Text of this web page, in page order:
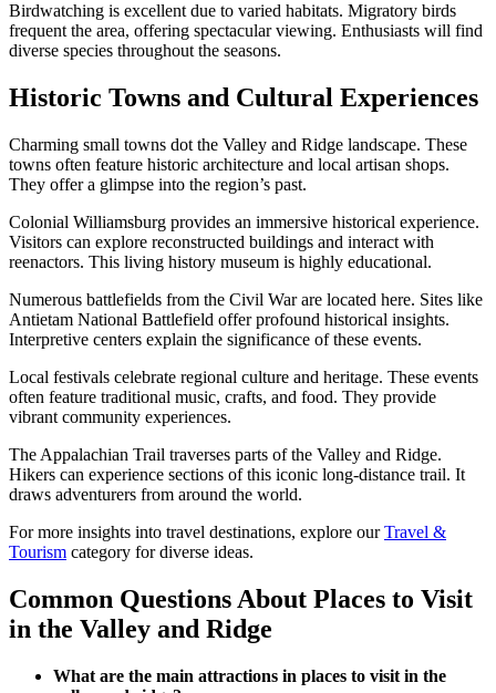
Birdwatching is excellent due to varied habitats. Migratory birds
frequent the area, offering spectacular viewing. Enthusiasts will find
diverse species throughout the seasons.
Historic Towns and Cultural Experiences
Charming small towns dot the Valley and Ridge landscape. These
towns often feature historic architecture and local artisan shops.
They offer a glimpse into the region’s past.
Colonial Williamsburg provides an immersive historical experience.
Visitors can explore reconstructed buildings and interact with
reenactors. This living history museum is highly educational.
Numerous battlefields from the Civil War are located here. Sites like
Antietam National Battlefield offer profound historical insights.
Interpretive centers explain the significance of these events.
Local festivals celebrate regional culture and heritage. These events
often feature traditional music, crafts, and food. They provide
vibrant community experiences.
The Appalachian Trail traverses parts of the Valley and Ridge.
Hikers can experience sections of this iconic long-distance trail. It
draws adventurers from around the world.
For more insights into travel destinations, explore ourTravel &
Tourism category for diverse ideas.
Common Questions About Places to Visit
in the Valley and Ridge
What are the main attractions in places to visit in the